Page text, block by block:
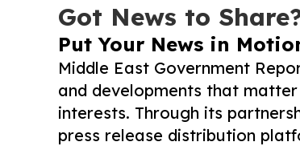
Got News to
Put Your News in
Middle East Government
and developments that
interests. Through its
press release distribution